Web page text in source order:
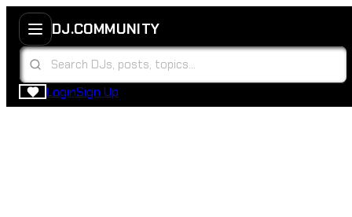
DJ.COMMUNITY
LoginSign Up